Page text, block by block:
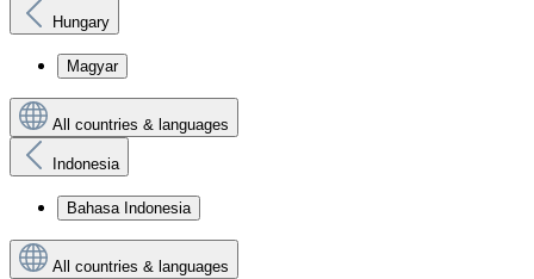
Hungary
Magyar
All countries & languages
Indonesia
Bahasa Indonesia
All countries & languages